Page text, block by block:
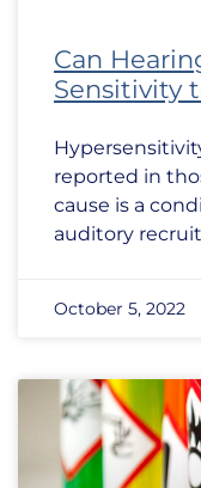
Can
Sensitivity
reported in
cause is a
auditory
October 5, 2022